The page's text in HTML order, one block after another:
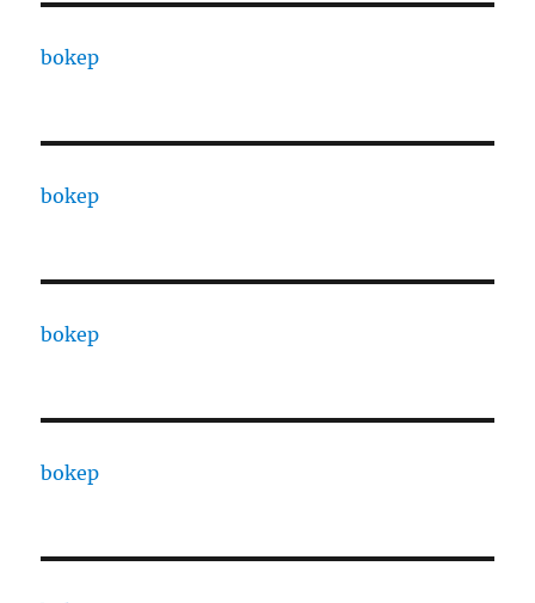
bokep
bokep
bokep
bokep